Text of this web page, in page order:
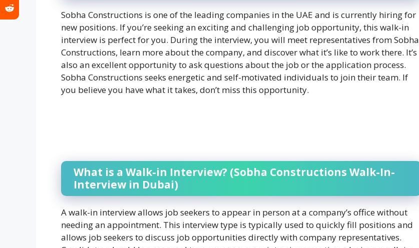
Sobha Constructions is one of the leading companies in the UAE and is currently hiring for
new positions. If you’re seeking an exciting and challenging job opportunity, this walk-in
interview is perfect for you. During the interview, you will meet representatives from Sobha
Constructions, learn more about the company, and discover what it’s like to work there. It’s
also an excellent opportunity to ask questions about the job or the application process.
Sobha Constructions seeks energetic and self-motivated individuals to join their team. If
you believe you have what it takes, don’t miss this opportunity.
What is a Walk-in Interview? (Sobha Constructions Walk-In-
Interview in Dubai)
A walk-in interview allows job seekers to appear in person at a company’s office without
needing an appointment. This interview type is typically used to quickly fill positions and
allows job seekers to discuss job opportunities directly with company representatives.